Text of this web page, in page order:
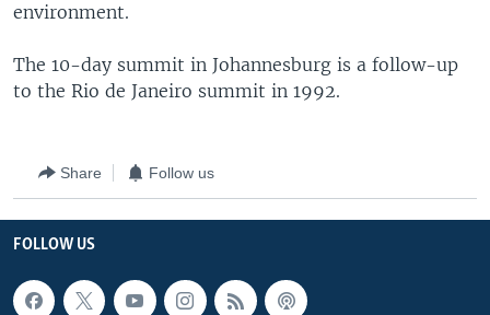
environment.
The 10-day summit in Johannesburg is a follow-up
to the Rio de Janeiro summit in 1992.
Share Follow us
FOLLOW US